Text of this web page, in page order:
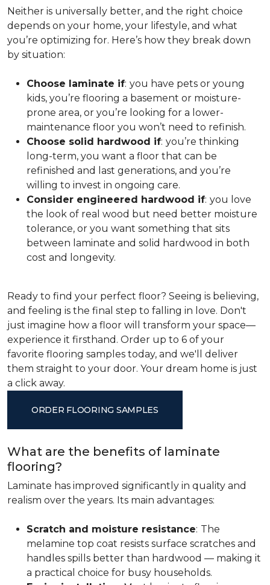
Neither is universally better, and the right choice
depends on your home, your lifestyle, and what
you’re optimizing for. Here’s how they break down
by situation:
Choose laminate if: you have pets or young
kids, you’re flooring a basement or moisture-
prone area, or you’re looking for a lower-
maintenance floor you won’t need to refinish.
Choose solid hardwood if: you’re thinking
long-term, you want a floor that can be
refinished and last generations, and you’re
willing to invest in ongoing care.
Consider engineered hardwood if: you love
the look of real wood but need better moisture
tolerance, or you want something that sits
between laminate and solid hardwood in both
cost and longevity.
Ready to find your perfect floor? Seeing is believing,
and feeling is the final step to falling in love. Don't
just imagine how a floor will transform your space—
experience it firsthand. Order up to 6 of your
favorite flooring samples today, and we'll deliver
them straight to your door. Your dream home is just
a click away.
ORDER FLOORING SAMPLES
What are the benefits of laminate
flooring?
Laminate has improved significantly in quality and
realism over the years. Its main advantages:
Scratch and moisture resistance: The
melamine top coat resists surface scratches and
handles spills better than hardwood — making it
a practical choice for busy households.